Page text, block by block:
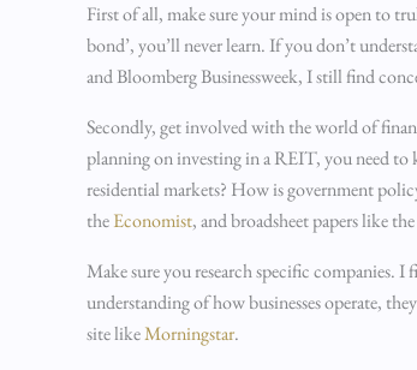
First of all, make sure your mind is open to
bond’, you’ll never learn. If you don’t
and Bloomberg Businessweek, I still find
Secondly, get involved with the world of
planning on investing in a REIT, you need
residential markets? How is government
theEconomist, and broadsheet papers like the
Make sure you research specific companies.
understanding of how businesses operate,
site likeMorningstar.